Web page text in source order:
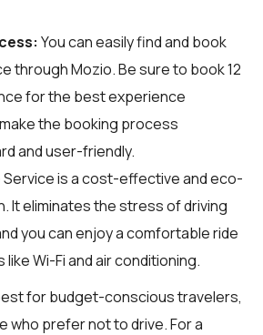
You can easily find and book
throughMozio. Be sure to book 12
for the best experience
the booking process
and user-friendly.
Service is a cost-effective and eco-
It eliminates the stress of driving
you can enjoy a comfortable ride
like Wi-Fi and air conditioning.
for budget-conscious travelers,
who prefer not to drive. For a